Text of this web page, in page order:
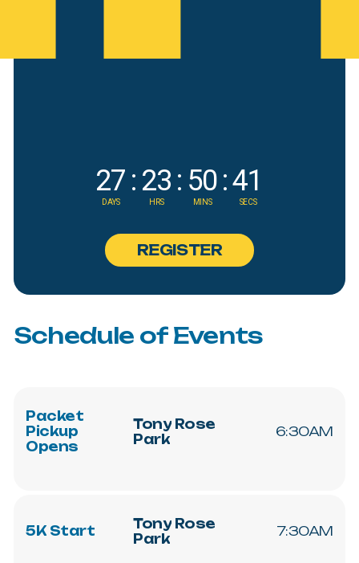
27
DAYS
: 23
HRS
: 50
MINS
:39
SECS
REGISTER
Schedule of Events
Packet
Pickup
Opens
Tony Rose
Park
6:30AM
5K Start Tony Rose
Park
7:30AM